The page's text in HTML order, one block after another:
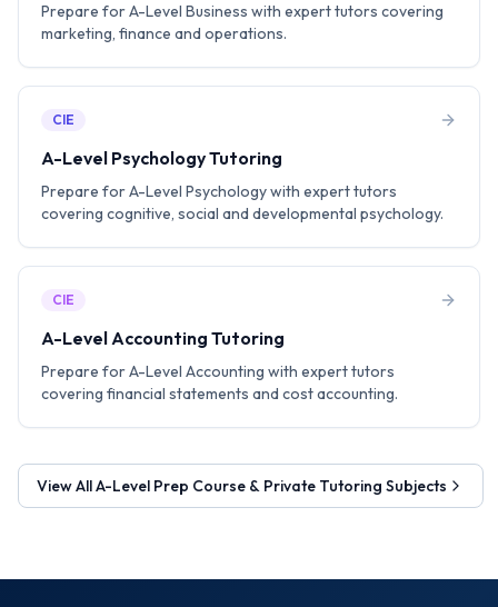
Prepare for A-Level Business with expert tutors covering
marketing, finance and operations.
CIE
A-Level Psychology Tutoring
Prepare for A-Level Psychology with expert tutors
covering cognitive, social and developmental psychology.
CIE
A-Level Accounting Tutoring
Prepare for A-Level Accounting with expert tutors
covering financial statements and cost accounting.
View AllA-Level Prep Course & Private Tutoring Subjects